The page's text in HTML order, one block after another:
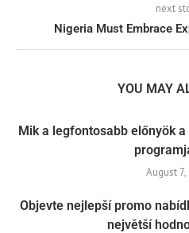
next
Nigeria Must Embrace
YOU MAY
Mik a legfontosabb előnyök
August 7,
Objevte nejlepší promo
největší